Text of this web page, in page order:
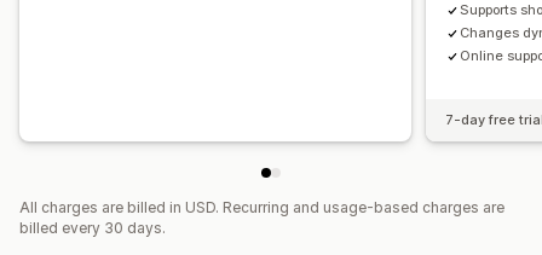
Supports
Changes
Online
7-day free
All charges are billed in USD. Recurring and usage-based charges are
billed every 30 days.